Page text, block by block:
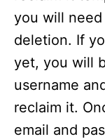
you will
deletion. If
yet, you will
username
reclaim it.
email and